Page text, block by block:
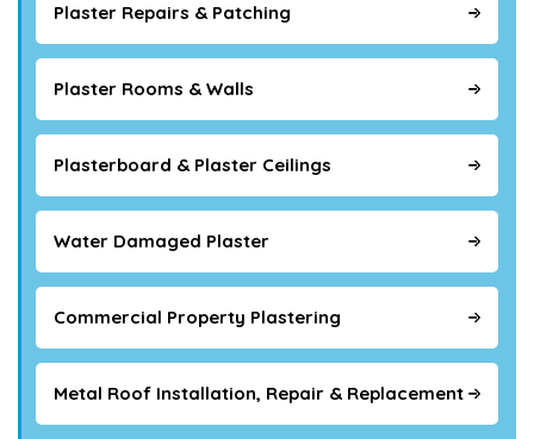
Plaster Repairs & Patching
Plaster Rooms & Walls
Plasterboard & Plaster Ceilings
Water Damaged Plaster
Commercial Property Plastering
Metal Roof Installation, Repair & Replacement